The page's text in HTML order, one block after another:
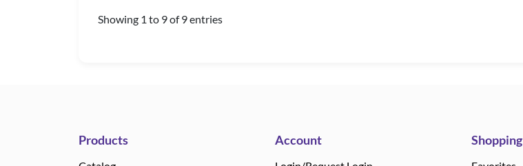
Showing 1 to 9 of 9 entries
Products Account Shopping